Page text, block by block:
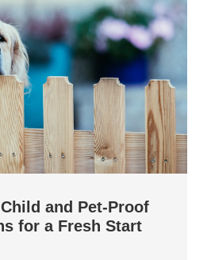
and Pet‑Proof
for a Fresh Start